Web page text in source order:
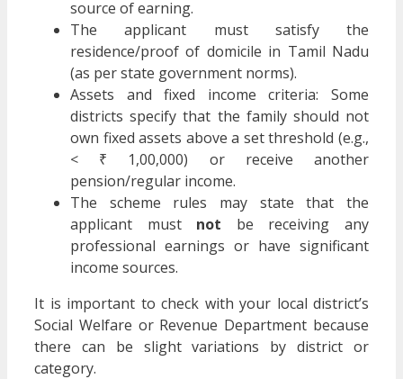
source of earning.
The applicant must satisfy the
residence/proof of domicile in Tamil Nadu
(as per state government norms).
Assets and fixed income criteria: Some
districts specify that the family should not
own fixed assets above a set threshold (e.g.,
< ₹ 1,00,000) or receive another
pension/regular income.
The scheme rules may state that the
applicant must not be receiving any
professional earnings or have significant
income sources.
It is important to check with your local district’s
Social Welfare or Revenue Department because
there can be slight variations by district or
category.